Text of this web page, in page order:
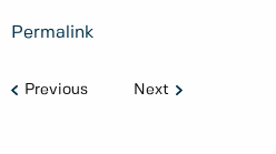
Permalink
Previous Next